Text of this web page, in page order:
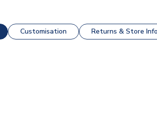
Customisation Returns & Store Info